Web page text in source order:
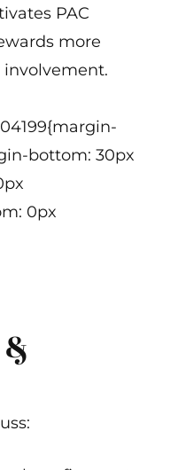
PAC
more
involvement.
bottom: 30px
0px